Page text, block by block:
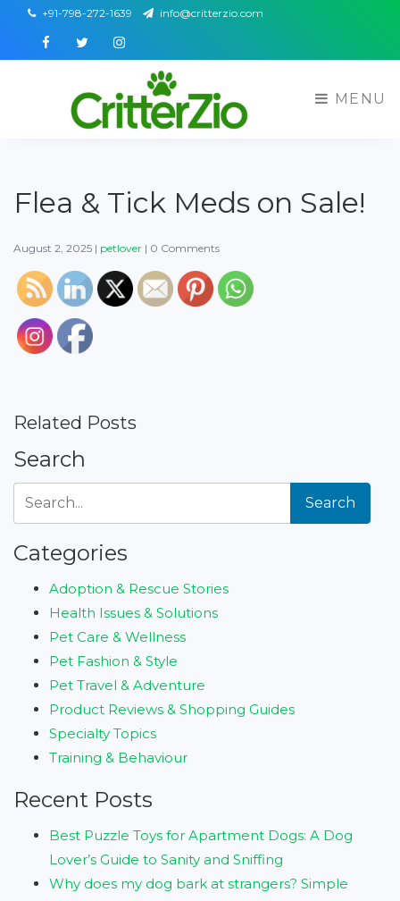
+91-798-272-1639 info@critterzio.com
FacebookTwitterInstagram
MENU
Flea & Tick Meds on Sale!
August 2, 2025 | petlover | 0 Comments
Related Posts
Search
Search
Categories
Adoption & Rescue Stories
Health Issues & Solutions
Pet Care & Wellness
Pet Fashion & Style
Pet Travel & Adventure
Product Reviews & Shopping Guides
Specialty Topics
Training & Behaviour
Recent Posts
Best Puzzle Toys for Apartment Dogs: A Dog
Lover’s Guide to Sanity and Sniffing
Why does my dog bark at strangers? Simple